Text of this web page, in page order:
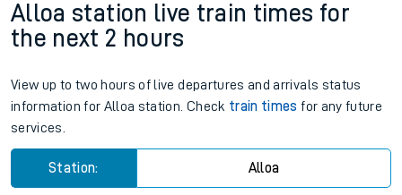
Alloa station live train times for
the next 2 hours
View up to two hours of live departures and arrivals status
information for Alloa station. Check train times for any future
services.
Station: Alloa